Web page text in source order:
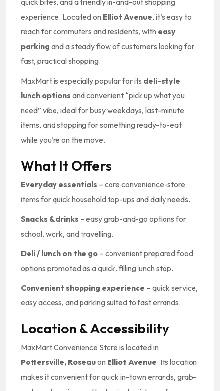
quick bites, and a friendly in-and-out shopping
experience. Located on Elliot Avenue, it’s easy to
reach for commuters and residents, with easy
parking and a steady flow of customers looking for
fast, practical shopping.
MaxMart is especially popular for its deli-style
lunch options and convenient “pick up what you
need” vibe, ideal for busy weekdays, last-minute
items, and stopping for something ready-to-eat
while you’re on the move.
What It Offers
Everyday essentials – core convenience-store
items for quick household top-ups and daily needs.
Snacks & drinks – easy grab-and-go options for
school, work, and travelling.
Deli / lunch on the go – convenient prepared food
options promoted as a quick, filling lunch stop.
Convenient shopping experience – quick service,
easy access, and parking suited to fast errands.
Location & Accessibility
MaxMart Convenience Store is located in
Pottersville, Roseauon Elliot Avenue. Its location
makes it convenient for quick in-town errands, grab-